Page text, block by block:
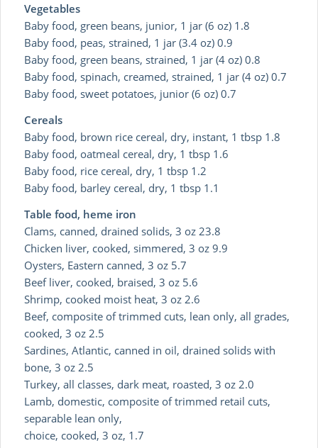
Vegetables
Baby food, green beans, junior, 1 jar (6 oz) 1.8
Baby food, peas, strained, 1 jar (3.4 oz) 0.9
Baby food, green beans, strained, 1 jar (4 oz) 0.8
Baby food, spinach, creamed, strained, 1 jar (4 oz) 0.7
Baby food, sweet potatoes, junior (6 oz) 0.7
Cereals
Baby food, brown rice cereal, dry, instant, 1 tbsp 1.8
Baby food, oatmeal cereal, dry, 1 tbsp 1.6
Baby food, rice cereal, dry, 1 tbsp 1.2
Baby food, barley cereal, dry, 1 tbsp 1.1
Table food, heme iron
Clams, canned, drained solids, 3 oz 23.8
Chicken liver, cooked, simmered, 3 oz 9.9
Oysters, Eastern canned, 3 oz 5.7
Beef liver, cooked, braised, 3 oz 5.6
Shrimp, cooked moist heat, 3 oz 2.6
Beef, composite of trimmed cuts, lean only, all grades,
cooked, 3 oz 2.5
Sardines, Atlantic, canned in oil, drained solids with
bone, 3 oz 2.5
Turkey, all classes, dark meat, roasted, 3 oz 2.0
Lamb, domestic, composite of trimmed retail cuts,
separable lean only,
choice, cooked, 3 oz, 1.7